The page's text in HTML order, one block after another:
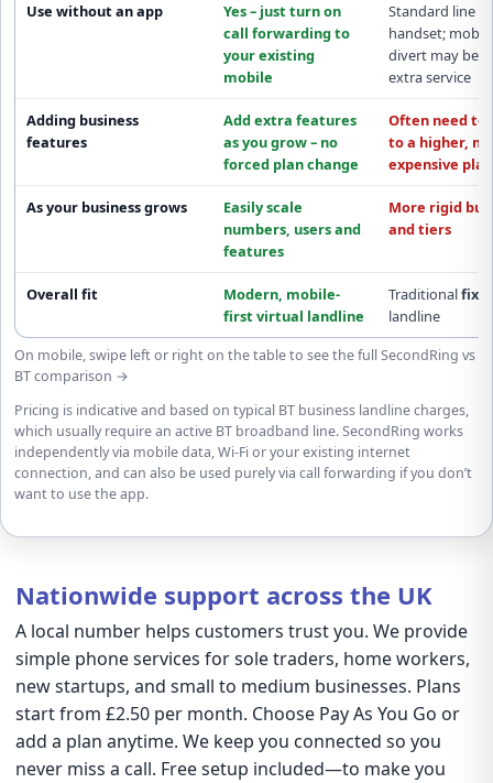
Use without an app
Yes – just turn on
call forwardingto
your existing
mobile
Standard line
handset; mobile
divert may be
extra service
Adding business
features
Add extra features
as you grow – no
forced plan change
Often need to
to a higher,
expensive plan
As your business grows
Easily scale
numbers, users and
features
More rigid
and tiers
Overall fit Modern, mobile-
firstvirtual landline
Traditional
landline
On mobile, swipe left or right on the table to see the full SecondRing vs
BT comparison →
Pricing is indicative and based on typical BT business landline charges,
which usually require an active BT broadband line. SecondRing works
independently via mobile data, Wi-Fi or your existing internet
connection, and can also be used purely via call forwarding if you don’t
want to use the app.
Nationwide support across the UK
A local number helps customers trust you. We provide
simple phone services for sole traders, home workers,
new startups, and small to medium businesses. Plans
start from £2.50 per month. Choose Pay As You Go or
add a plan anytime. We keep you connected so you
never miss a call. Free setup included—to make you